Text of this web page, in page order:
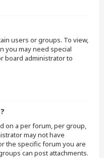
users or groups. To view,
you may need special
board administrator to
on a per forum, per group,
may not have
the specific forum you are
can post attachments.